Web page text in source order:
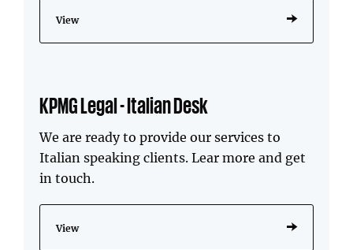
View
KPMG Legal - Italian Desk
We are ready to provide our services to
Italian speaking clients. Lear more and get
in touch.
View